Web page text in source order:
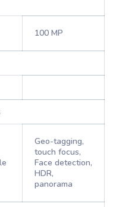
100 MP
Geo-tagging,
touch focus,
Face detection,
HDR,
panorama